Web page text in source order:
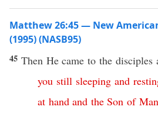
Matthew 26:45 — New
(1995) (NASB95)
45 ThenHecame to the disciples
you still sleeping and
at hand and the Son of Man